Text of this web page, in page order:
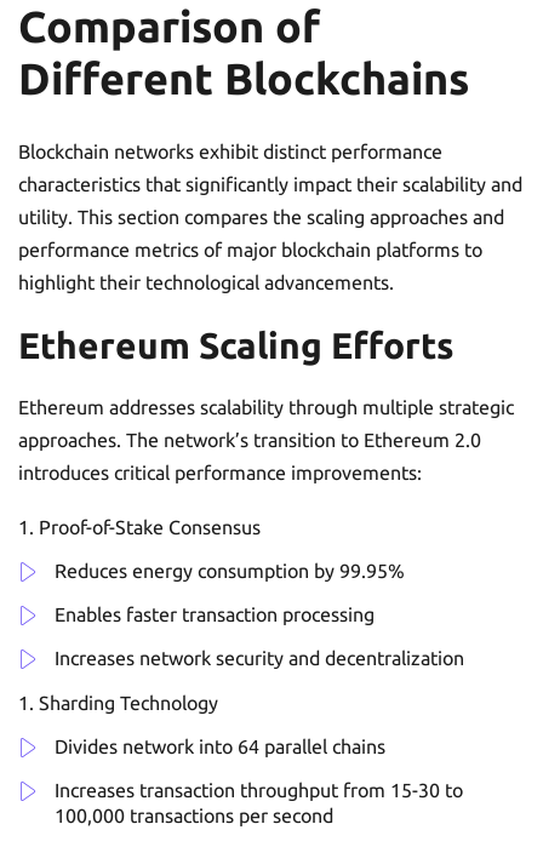
Comparison of
Different Blockchains
Blockchain networks exhibit distinct performance
characteristics that significantly impact their scalability and
utility. This section compares the scaling approaches and
performance metrics of major blockchain platforms to
highlight their technological advancements.
Ethereum Scaling Efforts
Ethereum addresses scalability through multiple strategic
approaches. The network’s transition to Ethereum 2.0
introduces critical performance improvements:
Proof-of-Stake Consensus
Reduces energy consumption by 99.95%
Enables faster transaction processing
Increases network security and decentralization
Sharding Technology
Divides network into 64 parallel chains
Increases transaction throughput from 15-30 to
100,000 transactions per second